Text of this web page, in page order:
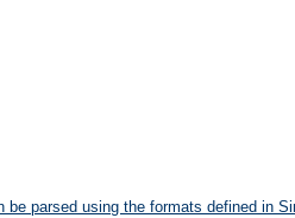
parsed using the formats defined in